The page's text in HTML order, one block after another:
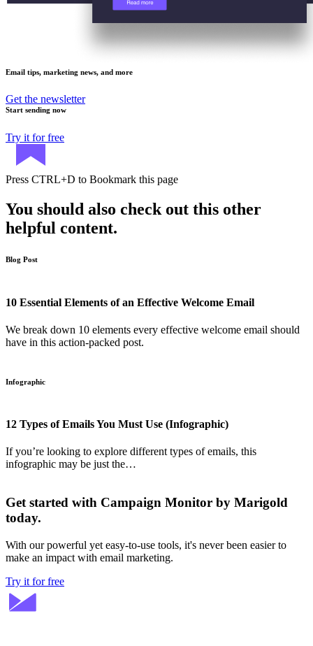
Email tips, marketing news, and more
Get the newsletter
Start sending now
Try it for free
Press CTRL+D to Bookmark this page
You should also check out this other
helpful content.
Blog Post
10 Essential Elements of an Effective Welcome Email
We break down 10 elements every effective welcome email should
have in this action-packed post.
Infographic
12 Types of Emails You Must Use (Infographic)
If you’re looking to explore different types of emails, this
infographic may be just the…
Get started with Campaign Monitor by Marigold
today.
With our powerful yet easy-to-use tools, it's never been easier to
make an impact with email marketing.
Try it for free